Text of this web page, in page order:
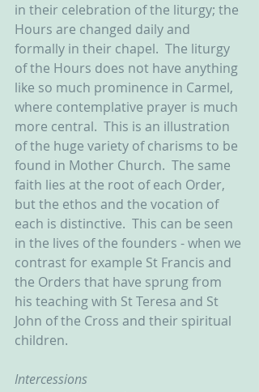
in their celebration of the liturgy; the
Hours are changed daily and
formally in their chapel.  The liturgy
of the Hours does not have anything
like so much prominence in Carmel,
where contemplative prayer is much
more central.  This is an illustration
of the huge variety of charisms to be
found in Mother Church.  The same
faith lies at the root of each Order,
but the ethos and the vocation of
each is distinctive.  This can be seen
in the lives of the founders - when we
contrast for example St Francis and
the Orders that have sprung from
his teaching with St Teresa and St
John of the Cross and their spiritual
children.
Intercessions